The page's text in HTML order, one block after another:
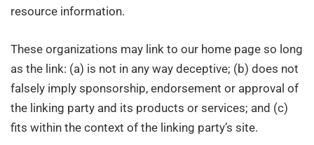
resource information.
These organizations may link to our home page so long
as the link: (a) is not in any way deceptive; (b) does not
falsely imply sponsorship, endorsement or approval of
the linking party and its products or services; and (c)
fits within the context of the linking party’s site.